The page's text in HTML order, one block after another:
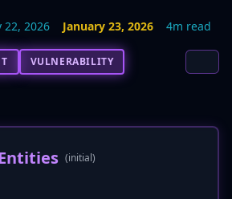
22, 2026 January 23, 2026 4m read
VULNERABILITY
(initial)